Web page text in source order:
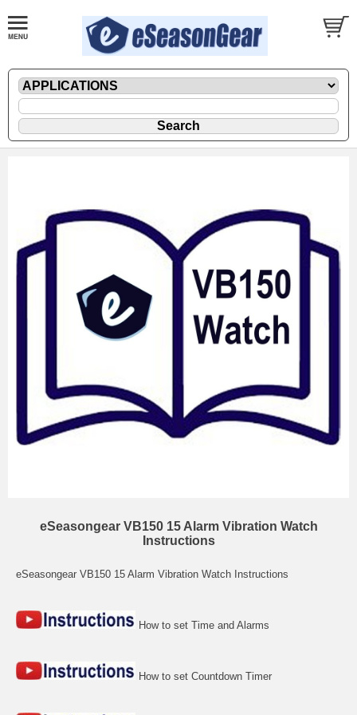
eSeasongear VB150 15 Alarm Vibration Watch
Instructions
eSeasongear VB150 15 Alarm Vibration Watch Instructions
How to set Time and Alarms
How to set Countdown Timer